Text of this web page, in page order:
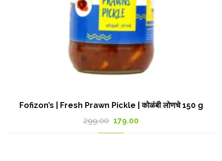
Fofizon’s | Fresh Prawn Pickle | कोळंबी लोणचे 150 g
299.00 Original
price
179.00Current